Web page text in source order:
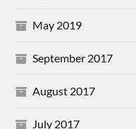
May 2019
September 2017
August 2017
July 2017